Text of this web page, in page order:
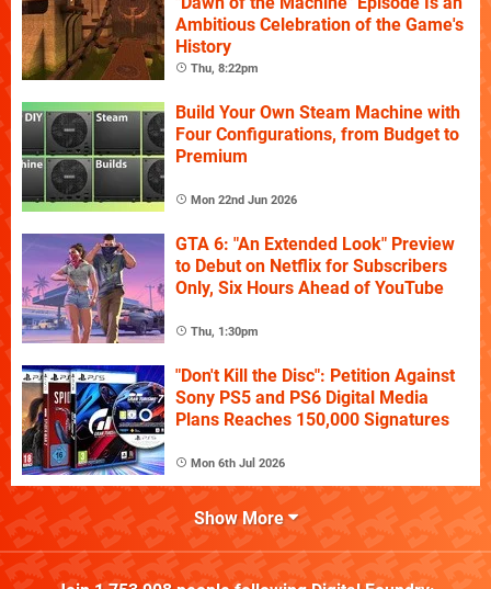
Ambitious Celebration of the Game's
History
Thu, 8:22pm
Build Your Own Steam Machine with
Four Configurations, from Budget to
Premium
Mon 22nd Jun 2026
GTA 6: "An Extended Look" Preview
to Debut on Netflix for Subscribers
Only, Six Hours Ahead of YouTube
Thu, 1:30pm
"Don't Kill the Disc": Petition Against
Sony PS5 and PS6 Digital Media
Plans Reaches 150,000 Signatures
Mon 6th Jul 2026
Show More